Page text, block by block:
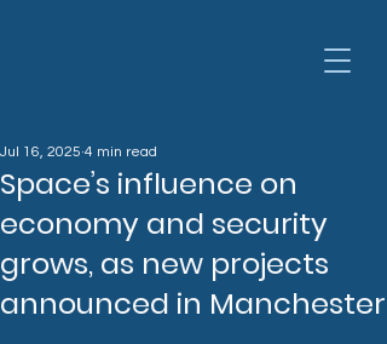
Space’s influence on
economy and security
grows, as new projects
announced in Manchester
Jul 16, 2025 4 min read